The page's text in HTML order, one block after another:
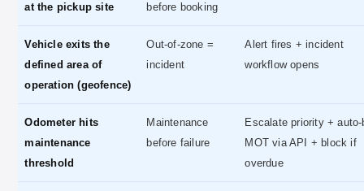
at the pickup site
before booking
Vehicle exits the
defined area of
operation (geofence)
Out-of-zone =
incident
Alert fires + incident
workflow opens
Odometer hits
maintenance
threshold
Maintenance
before failure
Escalate priority + auto-
MOT via API + block if
overdue